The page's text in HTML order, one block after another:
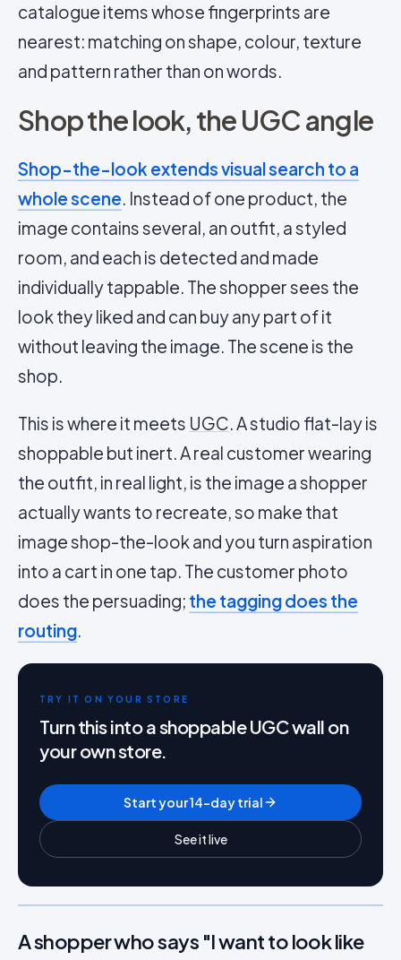
catalogue items whose fingerprints are
nearest: matching on shape, colour, texture
and pattern rather than on words.
Shop the look, the UGC angle
Shop-the-look extends visual search to a
whole scene. Instead of one product, the
image contains several, an outfit, a styled
room, and each is detected and made
individually tappable. The shopper sees the
look they liked and can buy any part of it
without leaving the image. The scene is the
shop.
This is where it meets UGC. A studio flat-lay is
shoppable but inert. A real customer wearing
the outfit, in real light, is the image a shopper
actually wants to recreate, so make that
image shop-the-look and you turn aspiration
into a cart in one tap. The customer photo
does the persuading; the tagging does the
routing.
TRY IT ON YOUR STORE
Turn this into a shoppable UGC wall on
your own store.
Start your 14-day trial
See it live
A shopper who says "I want to look like